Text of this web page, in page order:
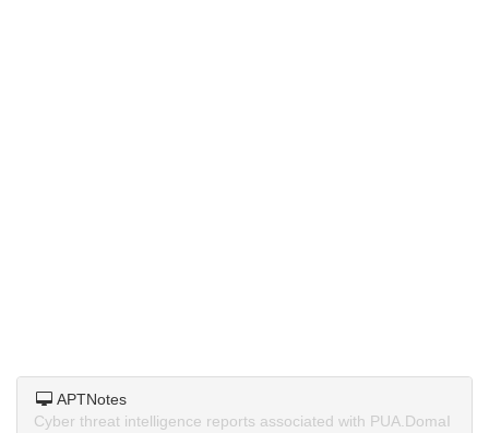
APTNotes
Cyber threat intelligence reports associated with PUA.DomaI